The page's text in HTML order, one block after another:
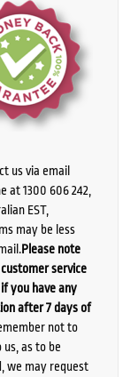
us via email
at 1300 606 242,
EST,
may be less
Please note
service
you have any
after 7 days of
not to
as to be
we may request